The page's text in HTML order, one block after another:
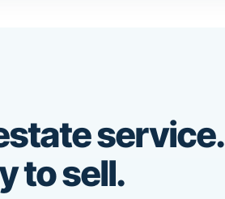
service.
to sell.